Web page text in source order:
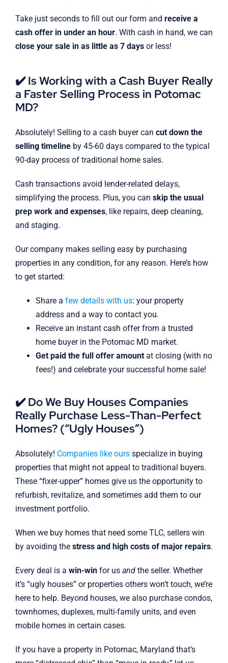
Take just seconds to fill out our form and receive a
cash offer in under an hour. With cash in hand, we can
close your sale in as little as 7 daysor less!
✔️ Is Working with a Cash Buyer Really
a Faster Selling Process in Potomac
MD?
Absolutely! Selling to a cash buyer can cut down the
selling timelineby 45-60 days compared to the typical
90-day process of traditional home sales.
Cash transactions avoid lender-related delays,
simplifying the process. Plus, you can skip the usual
prep work and expenses, like repairs, deep cleaning,
and staging.
Our company makes selling easy by purchasing
properties in any condition, for any reason. Here’s how
to get started:
Share a few details with us: your property
address and a way to contact you.
Receive an instant cash offer from a trusted
home buyer in the Potomac MD market.
Get paid the full offer amountat closing (with no
fees!) and celebrate your successful home sale!
✔️ Do We Buy Houses Companies
Really Purchase Less-Than-Perfect
Homes? (“Ugly Houses”)
Absolutely! Companies like oursspecialize in buying
properties that might not appeal to traditional buyers.
These “fixer-upper” homes give us the opportunity to
refurbish, revitalize, and sometimes add them to our
investment portfolio.
When we buy homes that need some TLC, sellers win
by avoiding the stress and high costs of major repairs.
Every deal is a win-winfor us andthe seller. Whether
it’s “ugly houses” or properties others won’t touch, we’re
here to help. Beyond houses, we also purchase condos,
townhomes, duplexes, multi-family units, and even
mobile homes in certain cases.
If you have a property in Potomac, Maryland that’s